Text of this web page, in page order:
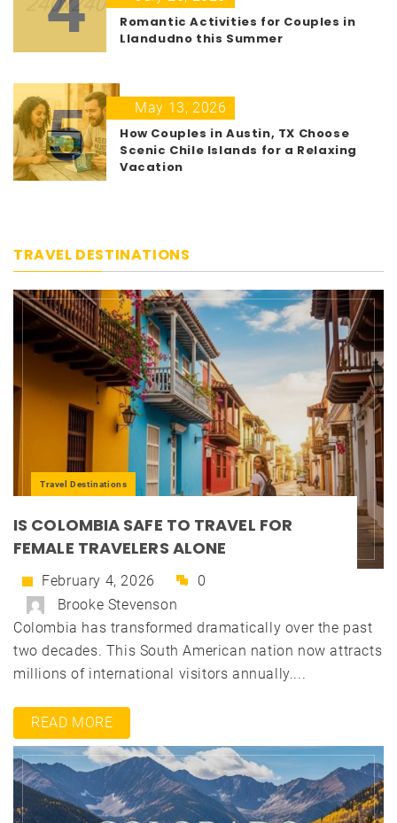
Romantic Activities for Couples in
Llandudno this Summer
5
May 13, 2026
How Couples in Austin, TX Choose
Scenic Chile Islands for a Relaxing
Vacation
TRAVEL DESTINATIONS
Travel Destinations
IS COLOMBIA SAFE TO TRAVEL FOR
FEMALE TRAVELERS ALONE
February 4, 2026
0
Brooke Stevenson
Colombia has transformed dramatically over the past
two decades. This South American nation now attracts
millions of international visitors annually....
READ MORE